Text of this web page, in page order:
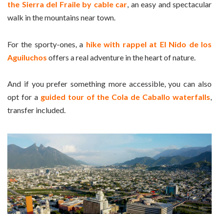
the Sierra del Fraile by cable car, an easy and spectacular
walk in the mountains near town.
For the sporty-ones, a hike with rappel at El Nido de los
Aguiluchos offers a real adventure in the heart of nature.
And if you prefer something more accessible, you can also
opt for a guided tour of the Cola de Caballo waterfalls,
transfer included.